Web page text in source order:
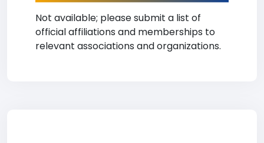
Not available; please submit a list of
official affiliations and memberships to
relevant associations and organizations.